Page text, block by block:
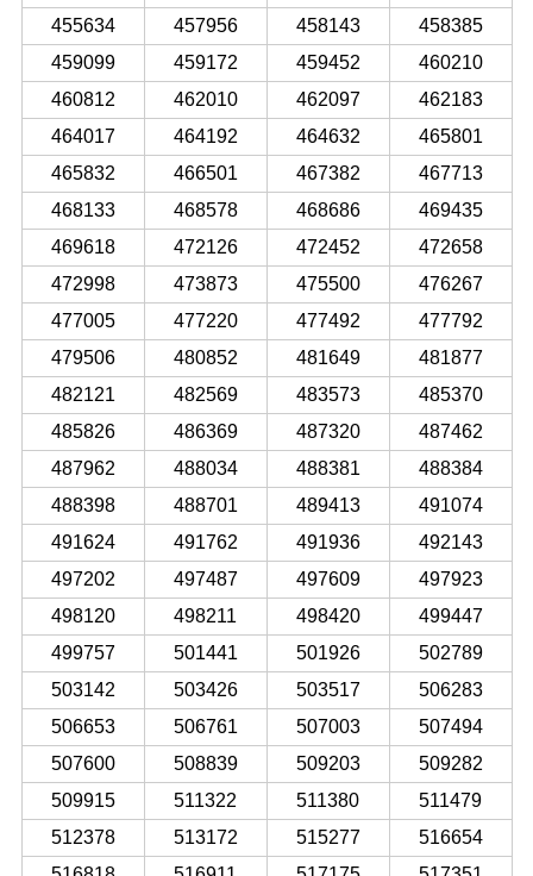
455634
457956 458143
458385
459099
459172 459452
460210
460812
462010 462097
462183
464017
464192 464632
465801
465832
466501 467382
467713
468133
468578 468686
469435
469618
472126 472452
472658
472998
473873 475500
476267
477005
477220 477492
477792
479506
480852 481649
481877
482121
482569 483573
485370
485826
486369 487320
487462
487962
488034 488381
488384
488398
488701 489413
491074
491624
491762 491936
492143
497202
497487 497609
497923
498120
498211 498420
499447
499757
501441 501926
502789
503142
503426 503517
506283
506653
506761 507003
507494
507600
508839 509203
509282
509915
511322 511380
511479
512378
513172 515277
516654